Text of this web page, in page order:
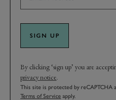
SIGN UP
By clicking ‘sign up’ you are
privacy notice.
This site is protected by reCAPTCHA
Terms of Service apply.